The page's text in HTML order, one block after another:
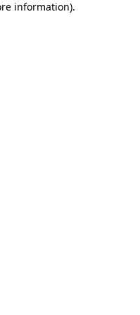
information).